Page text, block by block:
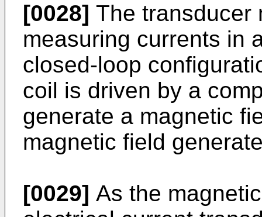
[0028] The transducer
measuring currents in
closed-loop
coil is driven by a
generate a magnetic
magnetic field
[0029] As the